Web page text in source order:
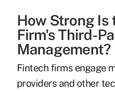
How Strong Is
Firm's Third-
Management?
Fintech firms engage
providers and other